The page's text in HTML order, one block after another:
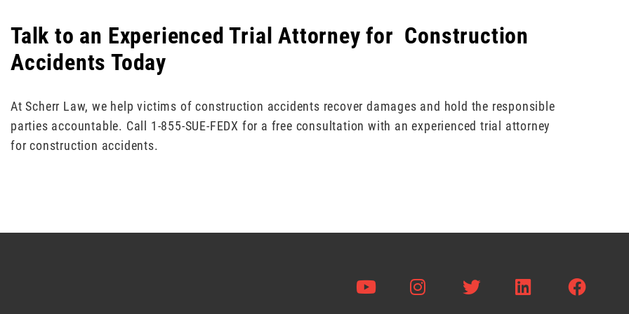
Talk to an Experienced Trial Attorney for Construction
Accidents Today
At Scherr Law, we help victims of construction accidents recover damages and hold the responsible
parties accountable. Call 1-855-SUE-FEDX for a free consultation with an experienced trial attorney
for construction accidents.
Visit us on Youtube
Visit us on Instagram
Visit us on Twitter
Visit us on
Visit